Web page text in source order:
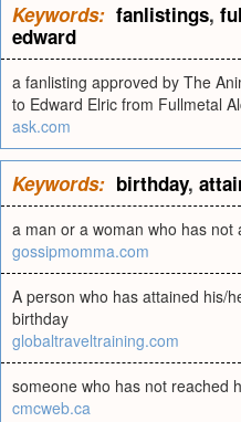
Keywords: fanlistings,
edward
a fanlisting approved by The
to Edward Elric from Fullmetal
ask.com
Keywords: birthday,
a man or a woman who has not
gossipmomma.com
A person who has attained his/
birthday
globaltraveltraining.com
someone who has not reached
cmcweb.ca